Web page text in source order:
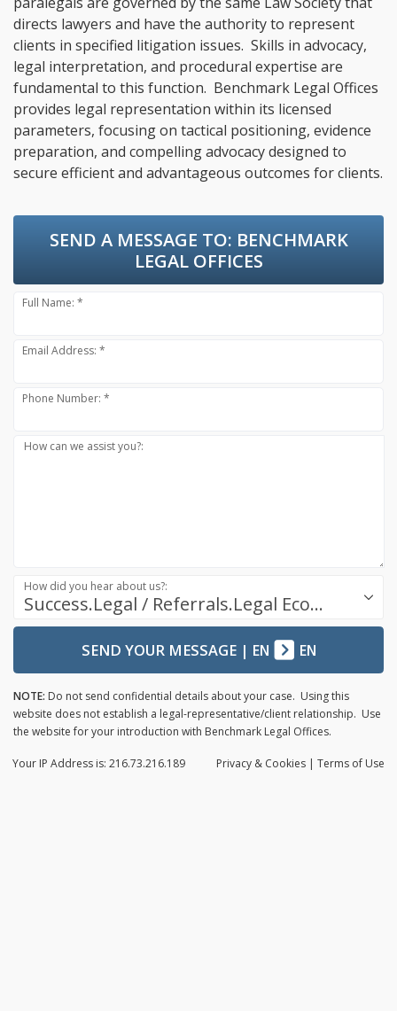
directs lawyers and have the authority to represent
clients in specified litigation issues. Skills in advocacy,
legal interpretation, and procedural expertise are
fundamental to this function. Benchmark Legal Offices
provides legal representation within its licensed
parameters, focusing on tactical positioning, evidence
preparation, and compelling advocacy designed to
secure efficient and advantageous outcomes for clients.
SEND A MESSAGE TO: BENCHMARK
LEGAL OFFICES
Full Name: *
Email Address: *
Phone Number: *
How can we assist you?:
Success.Legal / Referrals.Legal Ecosystem
How did you hear about us?:
SEND YOUR MESSAGE| EN EN
NOTE: Do not send confidential details about your case. Using this
website does not establish a legal-representative/client relationship. Use
the website for your introduction with Benchmark Legal Offices.
Privacy & Cookies | Terms of Use
Your IP Address is: 216.73.216.189